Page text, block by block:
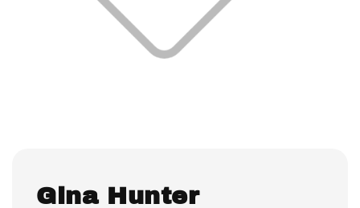
Gina Hunter